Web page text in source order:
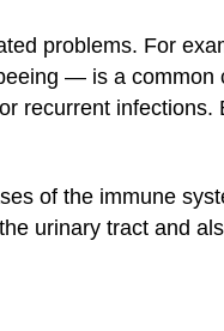
problems. For
— is a common
recurrent infections.
of the immune
urinary tract and